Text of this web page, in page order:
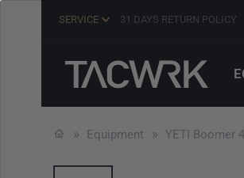
SERVICE 31 DAYS RETURN POLICY
Equipment YETI Boomer